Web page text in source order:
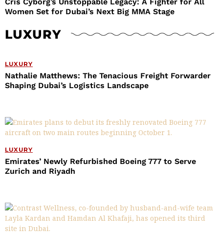
Women Set for Dubai’s Next Big MMA Stage
LUXURY
LUXURY
Nathalie Matthews: The Tenacious Freight Forwarder
Shaping Dubai’s Logistics Landscape
LUXURY
Emirates’ Newly Refurbished Boeing 777 to Serve
Zurich and Riyadh